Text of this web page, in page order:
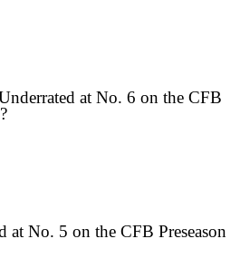
at No. 6 on the CFB
at No. 5 on the CFB Preseason